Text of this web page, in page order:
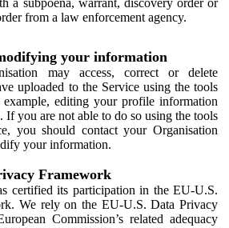
from a law enforcement agency.
your information
may access, correct or delete
uploaded to the Service using the tools
editing your profile information
you are not able to do so using the tools
you should contact your Organisation
your information.
Framework
certified its participation in the EU-U.S.
We rely on the EU-U.S. Data Privacy
Commission’s related adequacy